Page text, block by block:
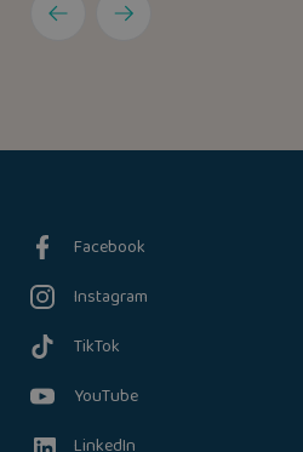
Facebook
Instagram
TikTok
YouTube
LinkedIn